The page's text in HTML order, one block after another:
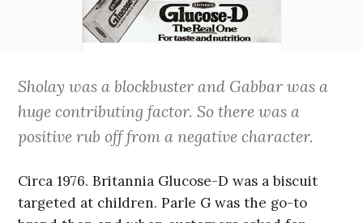
Sholay was a blockbuster and Gabbar was a
huge contributing factor. So there was a
positive rub off from a negative character.
Circa 1976. Britannia Glucose-D was a biscuit
targeted at children. Parle G was the go-to